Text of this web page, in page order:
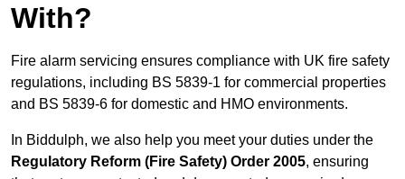
With?
Fire alarm servicing ensures compliance with UK fire safety
regulations, including BS 5839-1 for commercial properties
and BS 5839-6 for domestic and HMO environments.
In Biddulph, we also help you meet your duties under the
Regulatory Reform (Fire Safety) Order 2005, ensuring